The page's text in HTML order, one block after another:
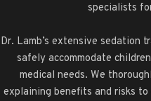
specialists
Dr. Lamb’s extensive sedation
safely accommodate
medical needs. We
explaining benefits and risks